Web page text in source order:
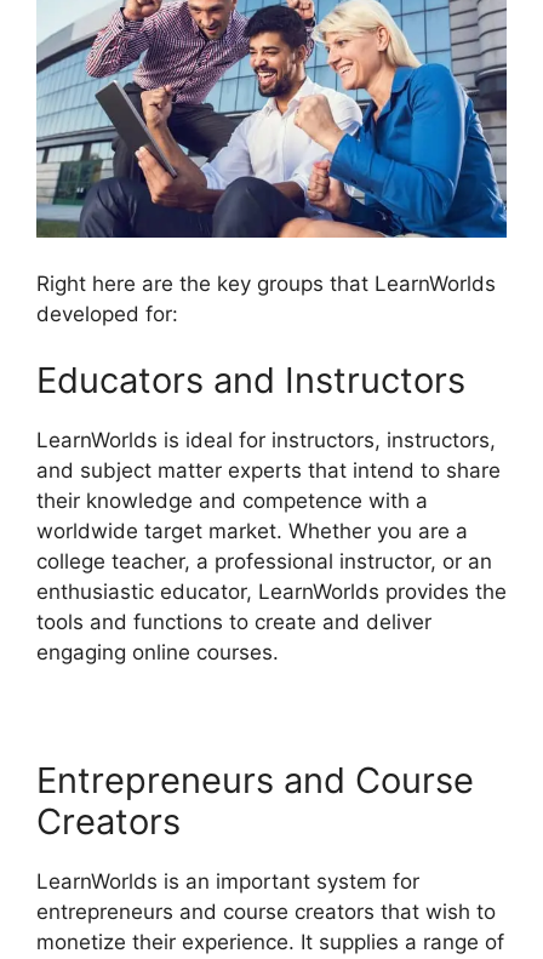
Right here are the key groups that LearnWorlds
developed for:
Educators and Instructors
LearnWorlds is ideal for instructors, instructors,
and subject matter experts that intend to share
their knowledge and competence with a
worldwide target market. Whether you are a
college teacher, a professional instructor, or an
enthusiastic educator, LearnWorlds provides the
tools and functions to create and deliver
engaging online courses.
Entrepreneurs and Course
Creators
LearnWorlds is an important system for
entrepreneurs and course creators that wish to
monetize their experience. It supplies a range of